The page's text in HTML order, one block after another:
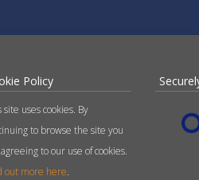
Policy
site uses cookies. By
to browse the site you
to our use of cookies.
out more here.